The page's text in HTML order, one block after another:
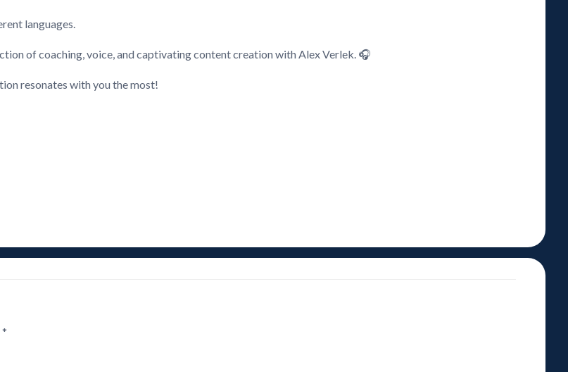
languages.
of coaching, voice, and captivating content creation with Alex Verlek. 🎧
resonates with you the most!
*